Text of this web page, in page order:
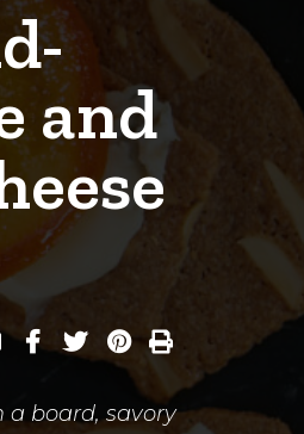
and
a board, savory